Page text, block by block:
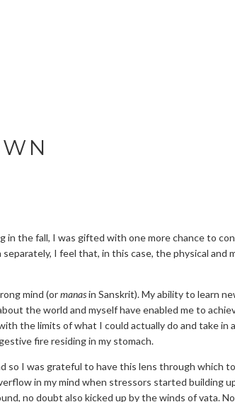
the fall, I was gifted with one more chance to
I feel that, in this case, the physical
mind (ormanasin Sanskrit). My ability to learn
the world and myself have enabled me to
the limits of what I could actually do and take
fire residing in my stomach.
so I was grateful to have this lens through which
in my mind when stressors started building
no doubt also kicked up by the winds of vata.